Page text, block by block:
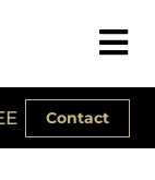
Contact